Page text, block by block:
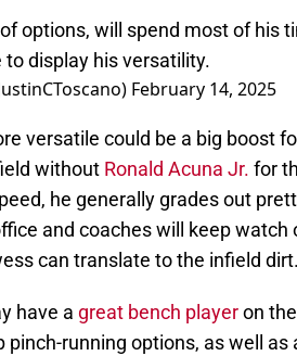
of options, will spend most of his
to display his versatility.
February 14, 2025
versatile could be a big boost
without Ronald Acuna Jr. for
he generally grades out
and coaches will keep
can translate to the infield dirt.
have a great bench playeron
pinch-running options, as well